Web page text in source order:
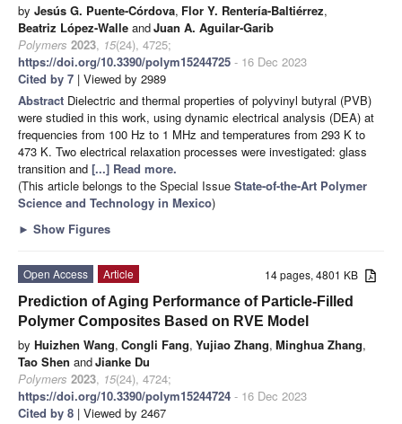
by Jesús G. Puente-Córdova, Flor Y. Rentería-Baltiérrez,
Beatriz López-Walle andJuan A. Aguilar-Garib
Polymers 2023, 15(24), 4725;
https://doi.org/10.3390/polym15244725 - 16 Dec 2023
Cited by 7 | Viewed by 2989
Abstract Dielectric and thermal properties of polyvinyl butyral (PVB)
were studied in this work, using dynamic electrical analysis (DEA) at
frequencies from 100 Hz to 1 MHz and temperatures from 293 K to
473 K. Two electrical relaxation processes were investigated: glass
transition and [...] Read more.
(This article belongs to the Special Issue State-of-the-Art Polymer
Science and Technology in Mexico)
► Show Figures
14 pages, 4801 KB
Open Access
Article
Prediction of Aging Performance of Particle-Filled
Polymer Composites Based on RVE Model
by Huizhen Wang, Congli Fang, Yujiao Zhang, Minghua Zhang,
Tao Shen andJianke Du
Polymers 2023, 15(24), 4724;
https://doi.org/10.3390/polym15244724 - 16 Dec 2023
Cited by 8 | Viewed by 2467